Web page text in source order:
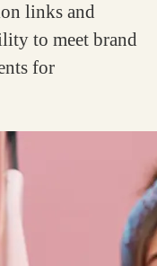
links and
to meet brand
for